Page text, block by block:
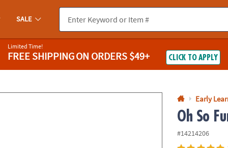
you experience any accessibility issues, pleasecontact us.
SALE
Limited Time!
FREE SHIPPINGON ORDERS $49+ CLICK TO APPLY
Early
Oh So
#14214206